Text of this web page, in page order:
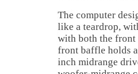
The computer
like a teardrop,
with both the front
front baffle holds
inch midrange